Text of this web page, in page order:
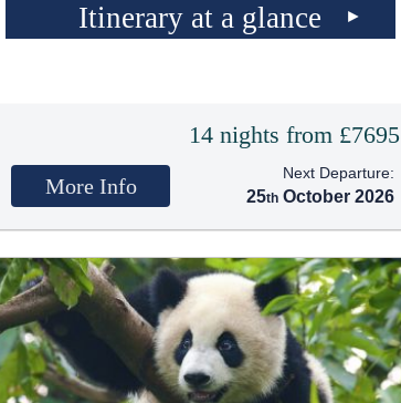
Itinerary at a glance
14 nights from £7695
More Info
Next Departure:
25 October 2026